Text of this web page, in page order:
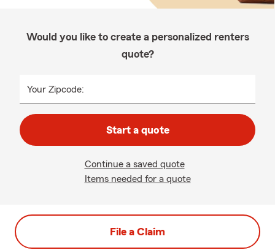
Would you like to create a personalized renters
quote?
Your Zipcode:
Start a quote
Continue a saved quote
Items needed for a quote
File a Claim